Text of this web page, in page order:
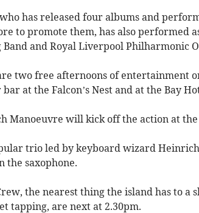
has released four albums and
to promote them, has also performed
Band and Royal Liverpool Philharmonic
two free afternoons of entertainment
at the Falcon’s Nest and at the Bay
Manoeuvre will kick off the action at
trio led by keyboard wizard
the saxophone.
the nearest thing the island has to a
tapping, are next at 2.30pm.